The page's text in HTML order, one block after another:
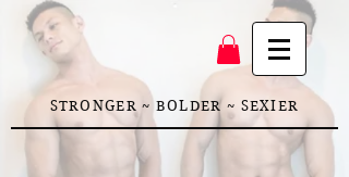
STRONGER ~ BOLDER ~ SEXIER